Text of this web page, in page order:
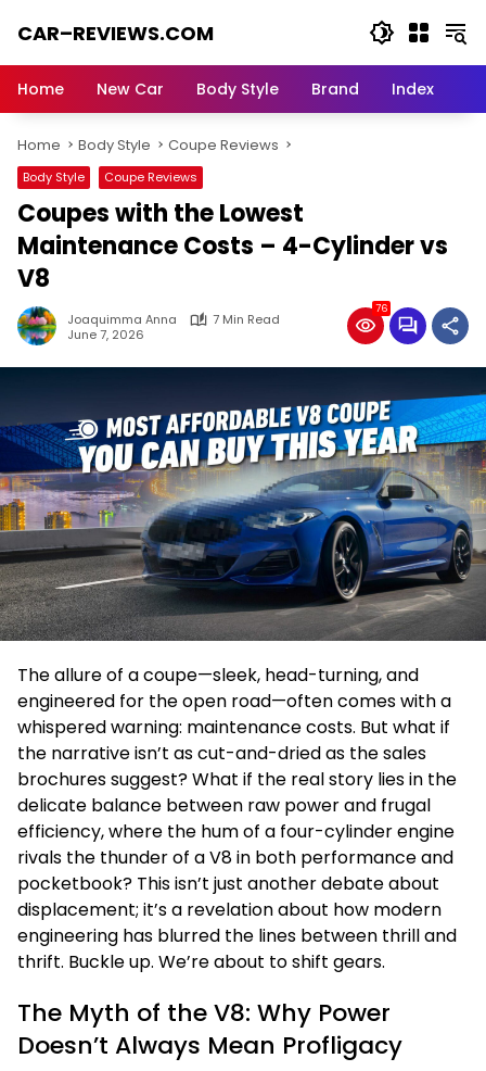
CAR–REVIEWS.COM
of
Stunning
Rides,
Auto
Trends,
and
Dream
Machines
Home New Car Body Style Brand Index
Home Body Style Coupe Reviews
Body Style Coupe Reviews
Coupes with the Lowest
Maintenance Costs – 4-Cylinder vs
V8
Joaquimma Anna
7 Min Read
June 7, 2026
76
The allure of a coupe—sleek, head-turning, and
engineered for the open road—often comes with a
whispered warning: maintenance costs. But what if
the narrative isn’t as cut-and-dried as the sales
brochures suggest? What if the real story lies in the
delicate balance between raw power and frugal
efficiency, where the hum of a four-cylinder engine
rivals the thunder of a V8 in both performance and
pocketbook? This isn’t just another debate about
displacement; it’s a revelation about how modern
engineering has blurred the lines between thrill and
thrift. Buckle up. We’re about to shift gears.
The Myth of the V8: Why Power
Doesn’t Always Mean Profligacy